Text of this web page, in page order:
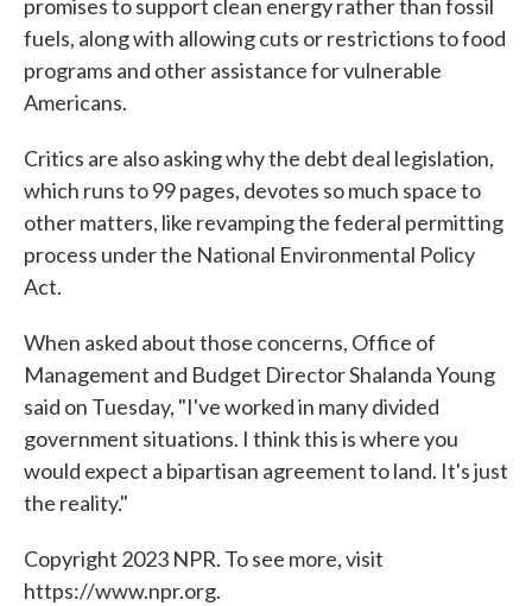
promises to support clean energy rather than fossil
fuels, along with allowing cuts or restrictions to food
programs and other assistance for vulnerable
Americans.
Critics are also asking why the debt deal legislation,
which runs to 99 pages, devotes so much space to
other matters, like revamping the federal permitting
process under the National Environmental Policy
Act.
When asked about those concerns, Office of
Management and Budget Director Shalanda Young
said on Tuesday, "I've worked in many divided
government situations. I think this is where you
would expect a bipartisan agreement to land. It's just
the reality."
Copyright 2023 NPR. To see more, visit
https://www.npr.org.